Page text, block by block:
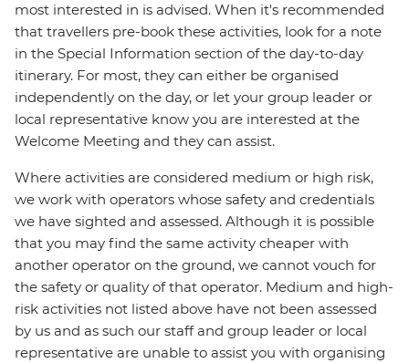
most interested in is advised. When it's recommended
that travellers pre-book these activities, look for a note
in the Special Information section of the day-to-day
itinerary. For most, they can either be organised
independently on the day, or let your group leader or
local representative know you are interested at the
Welcome Meeting and they can assist.
Where activities are considered medium or high risk,
we work with operators whose safety and credentials
we have sighted and assessed. Although it is possible
that you may find the same activity cheaper with
another operator on the ground, we cannot vouch for
the safety or quality of that operator. Medium and high-
risk activities not listed above have not been assessed
by us and as such our staff and group leader or local
representative are unable to assist you with organising